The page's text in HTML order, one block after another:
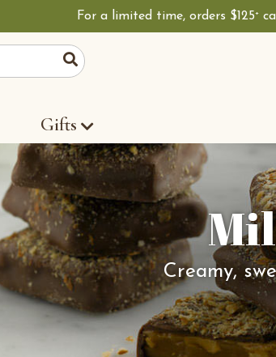
For a limited time, orders $125+
Search
Gifts
Creamy,